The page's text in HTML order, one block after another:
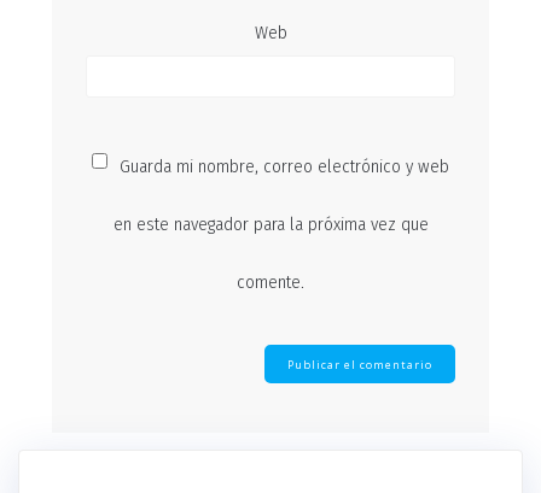
Web
Guarda mi nombre, correo electrónico y web
en este navegador para la próxima vez que
comente.